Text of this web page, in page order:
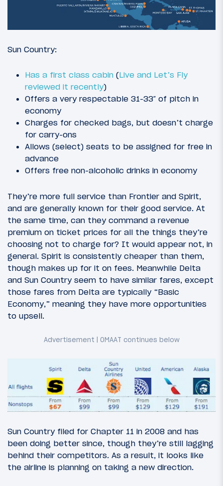
Sun Country:
Has a first class cabin (Live and Let’s Fly
reviewed it recently)
Offers a very respectable 31-33″ of pitch in
economy
Charges for checked bags, but doesn’t charge
for carry-ons
Allows (select) seats to be assigned for free in
advance
Offers free non-alcoholic drinks in economy
They’re more full service than Frontier and Spirit,
and are generally known for their good service. At
the same time, can they command a revenue
premium on ticket prices for all the things they’re
choosing not to charge for? It would appear not, in
general. Spirit is consistently cheaper than them,
though makes up for it on fees. Meanwhile Delta
and Sun Country seem to have similar fares, except
those fares from Delta are typically “Basic
Economy,” meaning they have more opportunities
to upsell.
Sun Country filed for Chapter 11 in 2008 and has
been doing better since, though they’re still lagging
behind their competitors. As a result, it looks like
the airline is planning on taking a new direction.